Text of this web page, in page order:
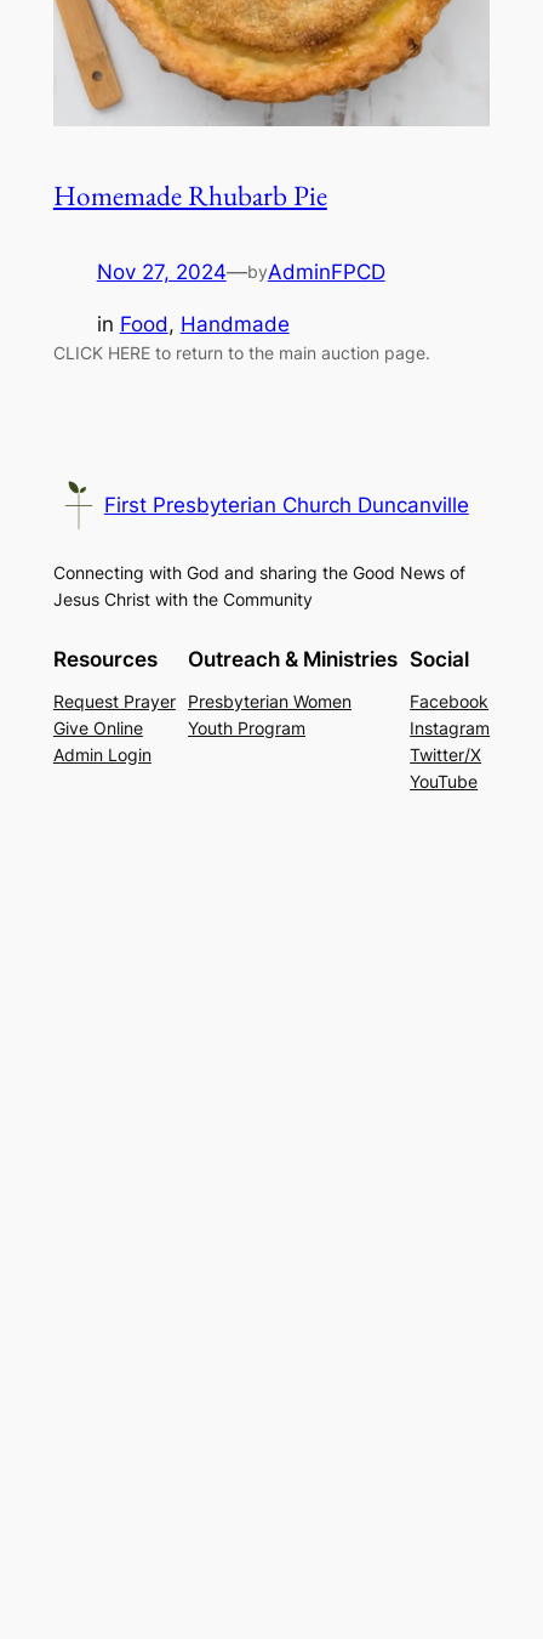
Homemade Rhubarb Pie
Nov 27, 2024—byAdminFPCD
in Food, Handmade
CLICK HERE to return to the main auction page.
First Presbyterian Church Duncanville
Connecting with God and sharing the Good News of
Jesus Christ with the Community
Resources
Request Prayer
Give Online
Admin Login
Outreach & Ministries
Presbyterian Women
Youth Program
Social
Facebook
Instagram
Twitter/X
YouTube